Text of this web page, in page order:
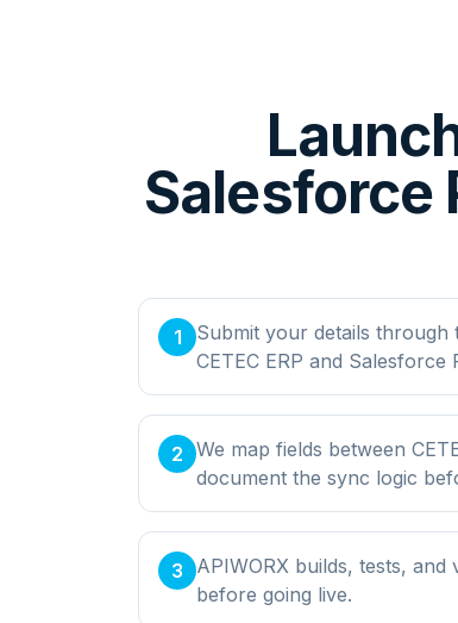
Salesforce
1
Submit your details
CETEC ERP and
2 We map fields between
document the sync logic
3
APIWORX builds, tests,
before going live.